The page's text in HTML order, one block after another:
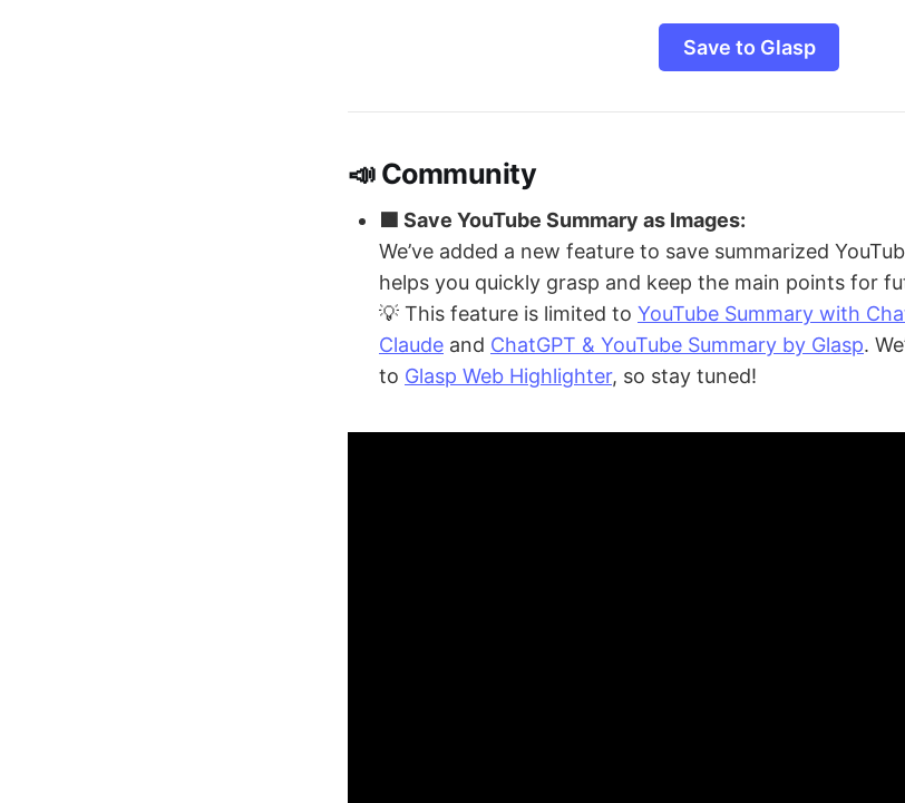
Save to Glasp
📣 Community
🟩 Save YouTube Summary as Images:
We’ve added a new feature to save summarized
helps you quickly grasp and keep the main points for
💡 This feature is limited to YouTube Summary with
Claude and ChatGPT & YouTube Summary by Glasp.
to Glasp Web Highlighter, so stay tuned!